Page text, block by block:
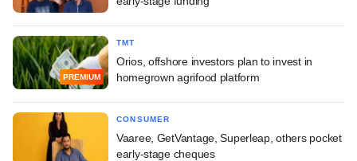
PREMIUM
TMT
Orios, offshore investors plan to invest in
homegrown agrifood platform
CONSUMER
Vaaree, GetVantage, Superleap, others pocket
early-stage cheques